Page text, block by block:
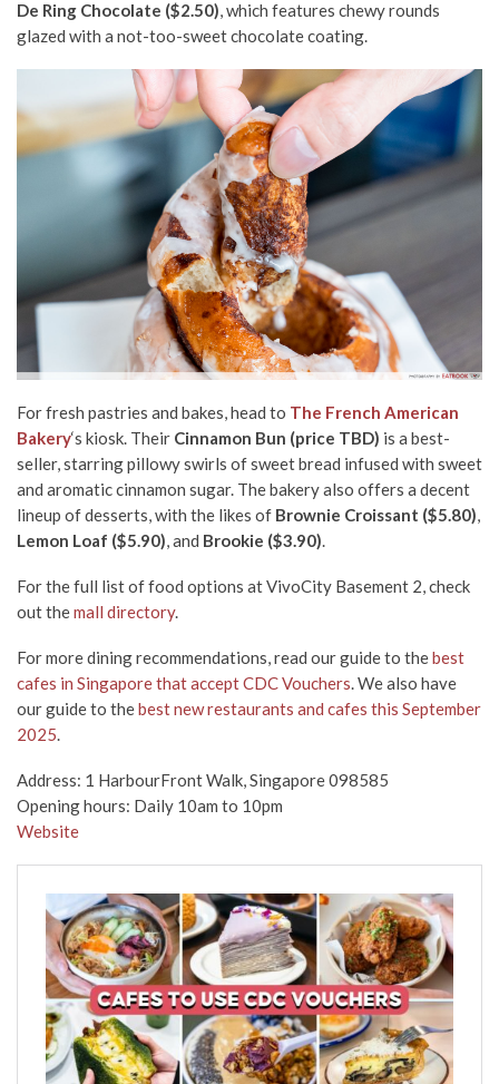
De Ring Chocolate ($2.50), which features chewy rounds
glazed with a not-too-sweet chocolate coating.
For fresh pastries and bakes, head to The French American
Bakery‘s kiosk. Their Cinnamon Bun (price TBD) is a best-
seller, starring pillowy swirls of sweet bread infused with sweet
and aromatic cinnamon sugar. The bakery also offers a decent
lineup of desserts, with the likes of Brownie Croissant ($5.80),
Lemon Loaf ($5.90), and Brookie ($3.90).
For the full list of food options at VivoCity Basement 2, check
out themall directory.
For more dining recommendations, read our guide to thebest
cafes in Singapore that accept CDC Vouchers. We also have
our guide to thebest new restaurants and cafes this September
2025.
Address: 1 HarbourFront Walk, Singapore 098585
Opening hours: Daily 10am to 10pm
Website